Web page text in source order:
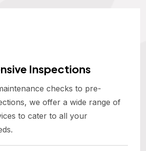
Inspections
checks to pre-
we offer a wide range of
to cater to all your